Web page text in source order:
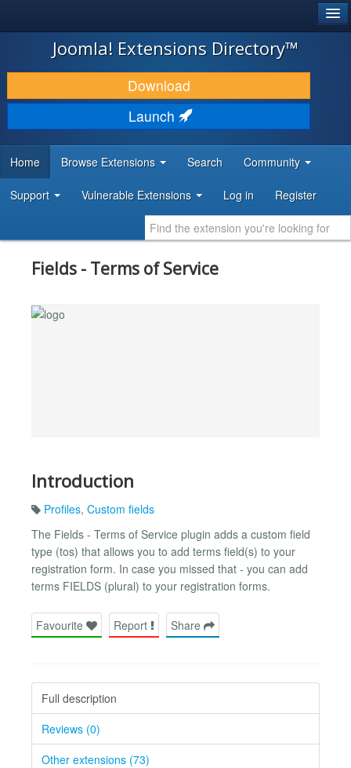
JOOMLA!
DOWNLOAD & EXTEND
DISCOVER & LEARN
DEVELOPER RESOURCES
Joomla! Extensions Directory™
Download
Launch
Home Browse Extensions Search Community
Support Vulnerable Extensions Log in Register
Fields - Terms of Service
Introduction
Profiles, Custom fields
The Fields - Terms of Service plugin adds a custom field
type (tos) that allows you to add terms field(s) to your
registration form. In case you missed that - you can add
terms FIELDS (plural) to your registration forms.
Favourite Report Share
Full description
Reviews (0)
Other extensions (73)